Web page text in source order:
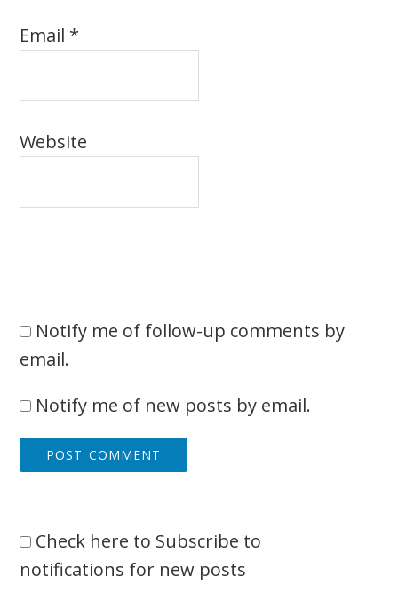
Email *
Website
Notify me of follow-up comments by
email.
Notify me of new posts by email.
Check here to Subscribe to
notifications for new posts